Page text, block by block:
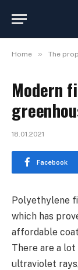
Home » The
Modern
18.01.2021
Facebook
Polyethylene
which has
affordable
There are a
ultraviolet